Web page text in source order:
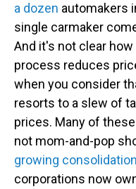
a dozen automakers
single carmaker
And it's not clear
process reduces
when you consider
resorts to a slew of
prices. Many of
not mom-and-pop
growing consolidation
corporations now